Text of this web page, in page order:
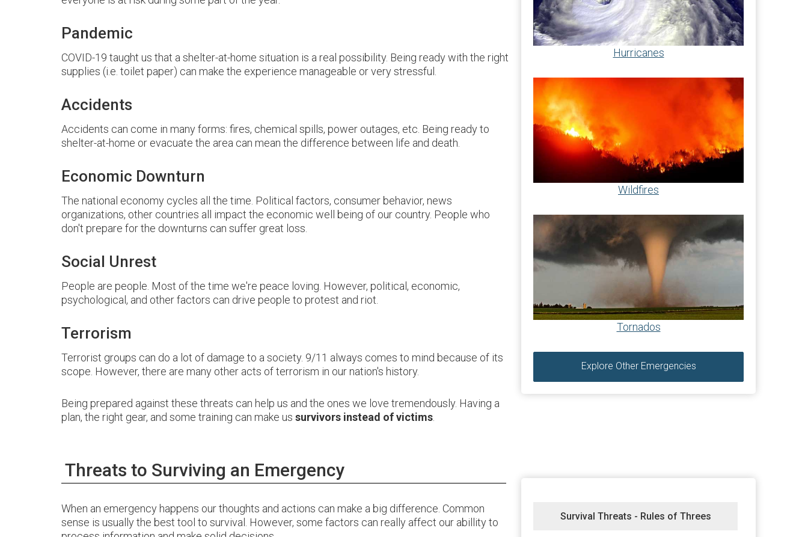
Pandemic
COVID-19 taught us that a shelter-at-home situation is a real possibility. Being ready with the right
supplies (i.e. toilet paper) can make the experience manageable or very stressful.
Accidents
Accidents can come in many forms: fires, chemical spills, power outages, etc. Being ready to
shelter-at-home or evacuate the area can mean the difference between life and death.
Economic Downturn
The national economy cycles all the time. Political factors, consumer behavior, news
organizations, other countries all impact the economic well being of our country. People who
don't prepare for the downturns can suffer great loss.
Social Unrest
People are people. Most of the time we're peace loving. However, political, economic,
psychological, and other factors can drive people to protest and riot.
Terrorism
Terrorist groups can do a lot of damage to a society. 9/11 always comes to mind because of its
scope. However, there are many other acts of terrorism in our nation's history.
Being prepared against these threats can help us and the ones we love tremendously. Having a
plan, the right gear, and some training can make us survivors instead of victims
Hurricanes
Wildfires
Tornados
Explore Other Emergencies
Threats to Surviving an Emergency
When an emergency happens our thoughts and actions can make a big difference. Common
sense is usually the best tool to survival. However, some factors can really affect our abillity to
Survival Threats - Rules of Threes